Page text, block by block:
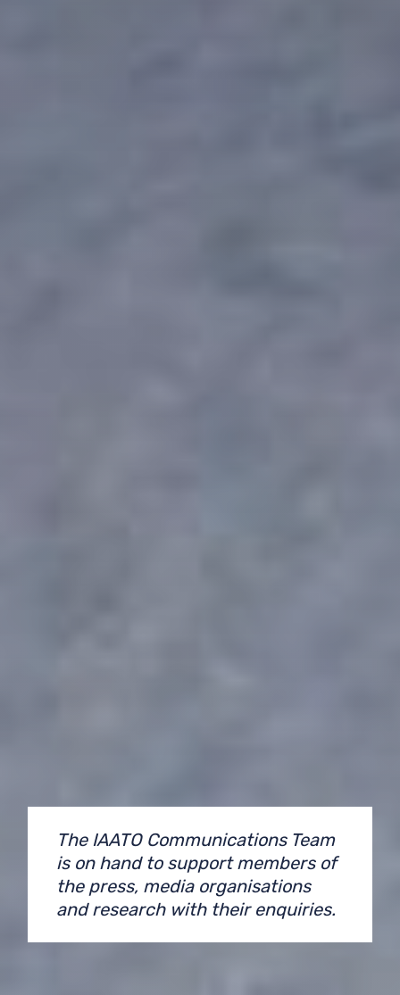
The IAATO Communications Team
is on hand to support members of
the press, media organisations
and research with their enquiries.